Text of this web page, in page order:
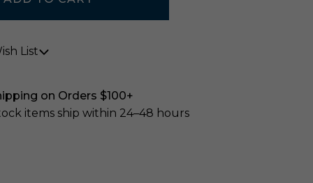
List
on Orders $100+
items ship within 24–48 hours